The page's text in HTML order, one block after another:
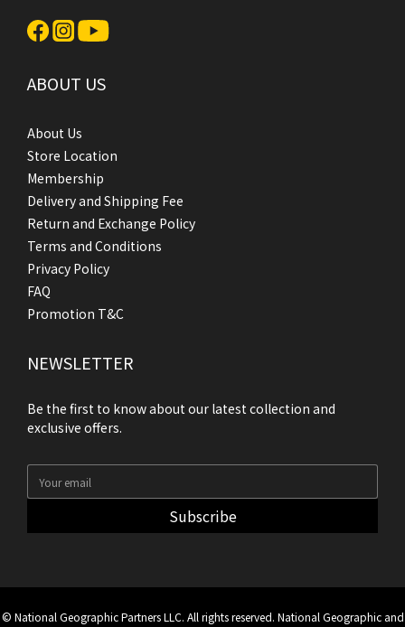
ABOUT US
About Us
Store Location
Membership
Delivery and Shipping Fee
Return and Exchange Policy
Terms and Conditions
Privacy Policy
FAQ
Promotion T&C
NEWSLETTER
Be the first to know about our latest collection and
exclusive offers.
Subscribe
© National Geographic Partners LLC. All rights reserved. National Geographic and